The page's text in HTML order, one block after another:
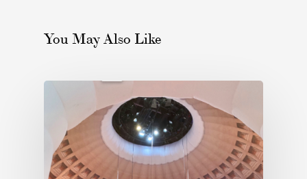
You May Also Like